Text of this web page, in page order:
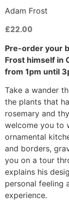
Adam Frost
£22.00
Pre-order your
Frost himself in
from 1pm until
Take a wander
the plants that
rosemary and
welcome you to
ornamental
and borders,
you on a tour
explains his
personal feeling
experience.